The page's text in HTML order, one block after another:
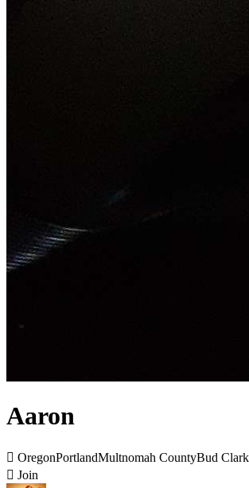
Aaron
 OregonPortlandMultnomah CountyBud
 Join